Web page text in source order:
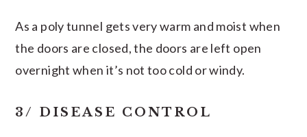
As a poly tunnel gets very warm and moist when
the doors are closed, the doors are left open
overnight when it’s not too cold or windy.
3/ DISEASE CONTROL